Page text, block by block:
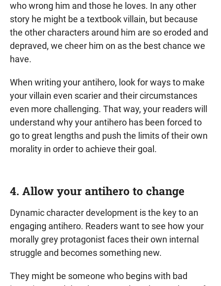
who wrong him and those he loves. In any other
story he might be a textbook villain, but because
the other characters around him are so eroded and
depraved, we cheer him on as the best chance we
have.
When writing your antihero, look for ways to make
your villain even scarier and their circumstances
even more challenging. That way, your readers will
understand why your antihero has been forced to
go to great lengths and push the limits of their own
morality in order to achieve their goal.
4. Allow your antihero to change
Dynamic character development is the key to an
engaging antihero. Readers want to see how your
morally grey protagonist faces their own internal
struggle and becomes something new.
They might be someone who begins with bad